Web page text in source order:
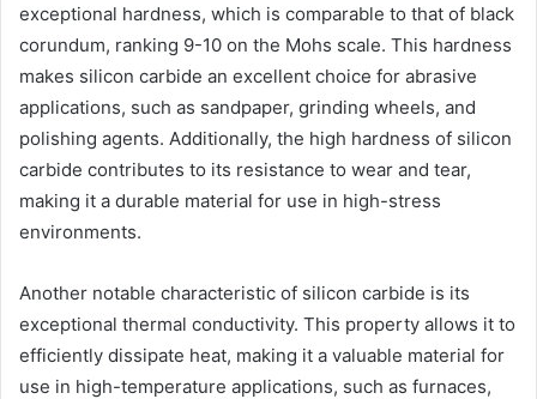
exceptional hardness, which is comparable to that of black
corundum, ranking 9-10 on the Mohs scale. This hardness
makes silicon carbide an excellent choice for abrasive
applications, such as sandpaper, grinding wheels, and
polishing agents. Additionally, the high hardness of silicon
carbide contributes to its resistance to wear and tear,
making it a durable material for use in high-stress
environments.
Another notable characteristic of silicon carbide is its
exceptional thermal conductivity. This property allows it to
efficiently dissipate heat, making it a valuable material for
use in high-temperature applications, such as furnaces,